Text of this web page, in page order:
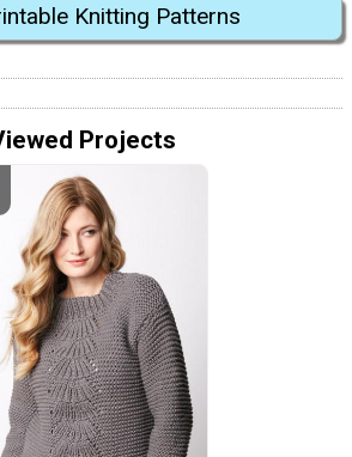
Knitting Patterns
Projects